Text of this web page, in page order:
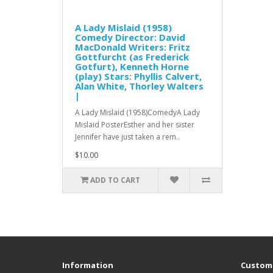
A Lady Mislaid (1958)
Comedy Director: David
MacDonald Writers: Fritz
Gottfurcht (as Frederick
Gotfurt), Kenneth Horne
(play) Stars: Phyllis Calvert,
Alan White, Thorley Walters
|
A Lady Mislaid (1958)ComedyA Lady
Mislaid PosterEsther and her sister
Jennifer have just taken a rem..
$10.00
ADD TO CART
Information